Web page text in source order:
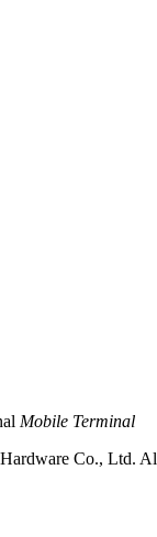
Mobile Terminal
Co., Ltd.